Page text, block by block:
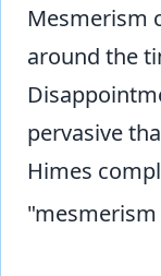
Mesmerism
around the
pervasive
Himes
"mesmerism